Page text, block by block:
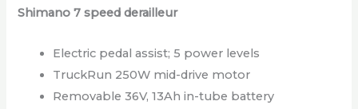
Shimano 7 speed derailleur
Electric pedal assist; 5 power levels
TruckRun 250W mid-drive motor
Removable 36V, 13Ah in-tube battery